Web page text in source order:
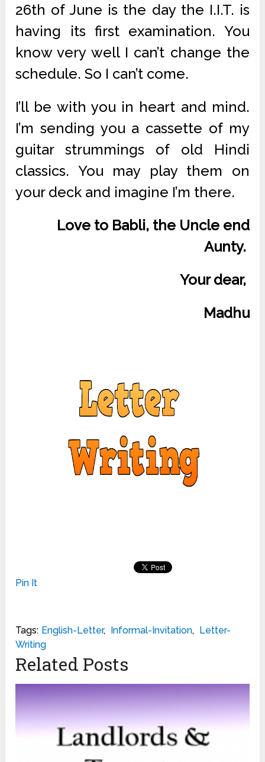
26th of June is the day the I.I.T. is
having its first examination. You
know very well I can’t change the
schedule. So I can’t come.
I’ll be with you in heart and mind.
I’m sending you a cassette of my
guitar strummings of old Hindi
classics. You may play them on
your deck and imagine I’m there.
Love to Babli, the Uncle end
Aunty.
Your dear,
Madhu
Pin It
Tags: English-Letter, Informal-Invitation, Letter-
Writing
Related Posts